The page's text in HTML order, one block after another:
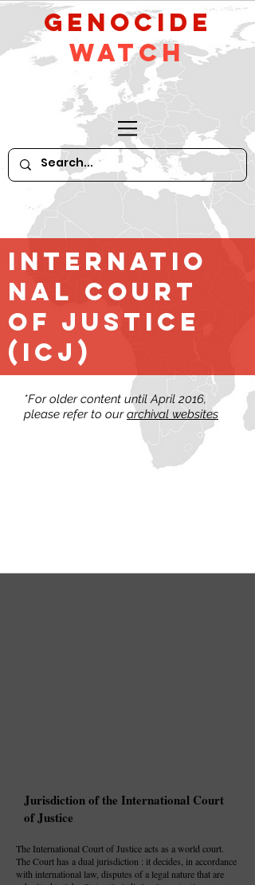
GeNocide
Watch
Internatio
nal court
of Justice
(ICJ)
*For older content until April 2016,
please refer to ourarchival websites
Jurisdiction of the International Court
of Justice
The International Court of Justice acts as a world court.
The Court has a dual jurisdiction : it decides, in accordance
with international law, disputes of a legal nature that are